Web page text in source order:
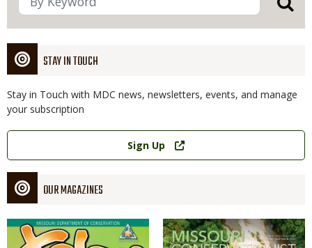
STAY IN TOUCH
Stay in Touch with MDC news, newsletters, events, and manage
your subscription
Link
Sign Up
OUR MAGAZINES
Magazine
Cover
Magazine
Cover